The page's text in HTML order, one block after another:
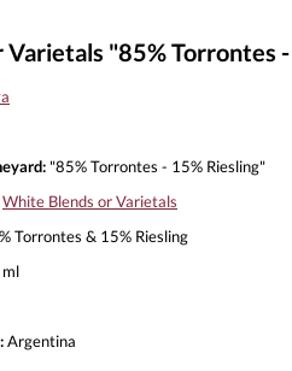
"85% Torrontes
"85% Torrontes - 15% Riesling"
White Blends or Varietals
Torrontes & 15% Riesling
Argentina